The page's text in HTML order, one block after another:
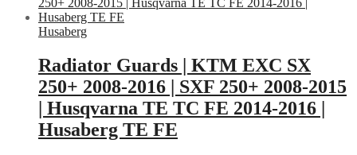
Husaberg
Radiator Guards | KTM EXC SX
250+ 2008-2016 | SXF 250+ 2008-2015
| Husqvarna TE TC FE 2014-2016 |
Husaberg TE FE